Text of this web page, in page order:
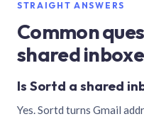
STRAIGHT ANSWERS
Common
shared
Is Sortd a shared
Yes. Sortd turns Gmail